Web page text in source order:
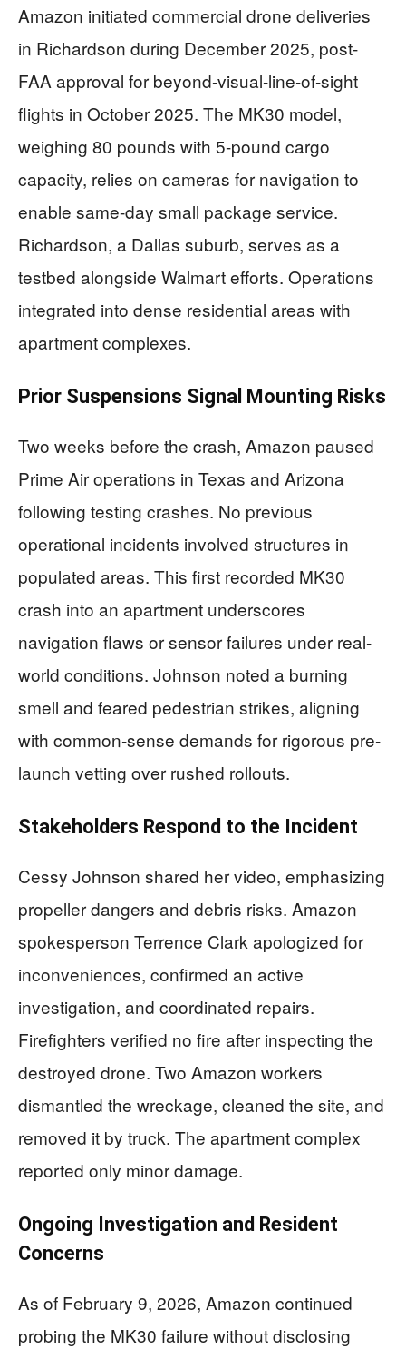
Amazon initiated commercial drone deliveries
in Richardson during December 2025, post-
FAA approval for beyond-visual-line-of-sight
flights in October 2025. The MK30 model,
weighing 80 pounds with 5-pound cargo
capacity, relies on cameras for navigation to
enable same-day small package service.
Richardson, a Dallas suburb, serves as a
testbed alongside Walmart efforts. Operations
integrated into dense residential areas with
apartment complexes.
Prior Suspensions Signal Mounting Risks
Two weeks before the crash, Amazon paused
Prime Air operations in Texas and Arizona
following testing crashes. No previous
operational incidents involved structures in
populated areas. This first recorded MK30
crash into an apartment underscores
navigation flaws or sensor failures under real-
world conditions. Johnson noted a burning
smell and feared pedestrian strikes, aligning
with common-sense demands for rigorous pre-
launch vetting over rushed rollouts.
Stakeholders Respond to the Incident
Cessy Johnson shared her video, emphasizing
propeller dangers and debris risks. Amazon
spokesperson Terrence Clark apologized for
inconveniences, confirmed an active
investigation, and coordinated repairs.
Firefighters verified no fire after inspecting the
destroyed drone. Two Amazon workers
dismantled the wreckage, cleaned the site, and
removed it by truck. The apartment complex
reported only minor damage.
Ongoing Investigation and Resident
Concerns
As of February 9, 2026, Amazon continued
probing the MK30 failure without disclosing